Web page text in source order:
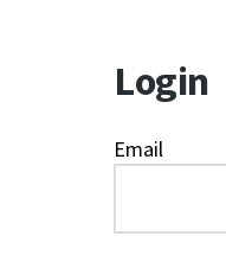
Login
Email